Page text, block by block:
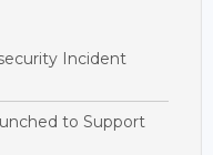
Incident
to Support